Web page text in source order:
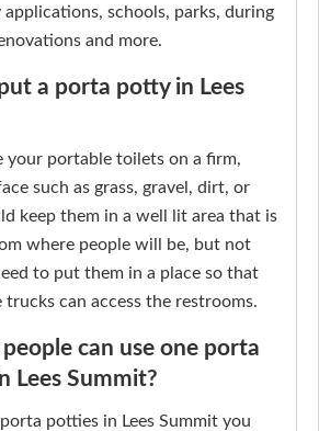
schools, parks, during
and more.
a porta potty in Lees
your portable toilets on a firm,
such as grass, gravel, dirt, or
keep them in a well lit area that is
where people will be, but not
to put them in a place so that
can access the restrooms.
can use one porta
Lees Summit?
potties in Lees Summit you